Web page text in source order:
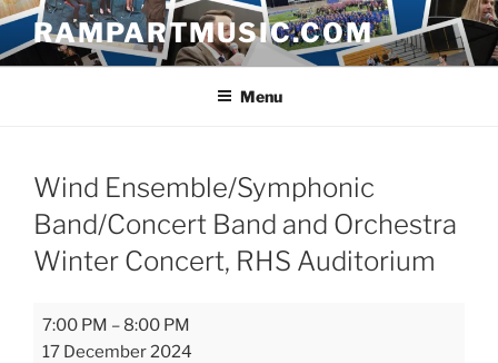
Skip
content
RAMPARTMUSIC.COM
Menu
Wind Ensemble/Symphonic
Band/Concert Band and Orchestra
Winter Concert, RHS Auditorium
Wind
Ensemble/Symphonic
7:00 PM – 8:00 PM
17 December 2024